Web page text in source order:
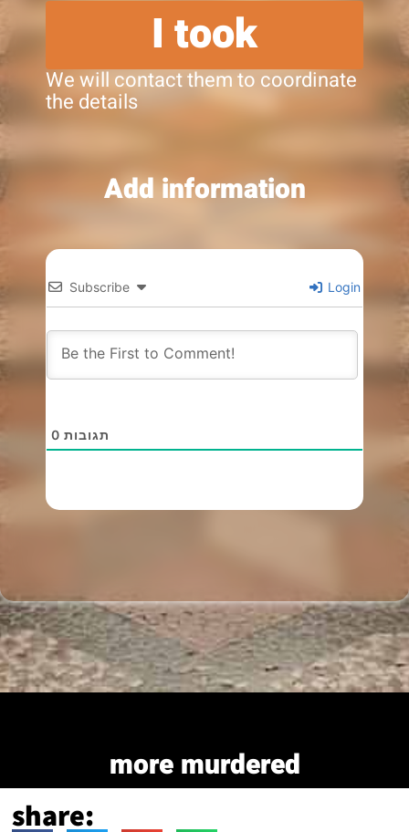
I took
We will contact them to coordinate
the details
Add information
Subscribe Login
0 תגובות
more murdered
share: